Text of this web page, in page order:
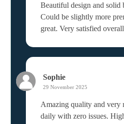
Beautiful design and solid
Could be slightly more
great. Very satisfied
Sophie
29 November 2025
Amazing quality and very
daily with zero issues.